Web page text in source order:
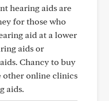
hearing aids are
for those who
aid at a lower
aids or
Chancy to buy
other online clinics
aids.